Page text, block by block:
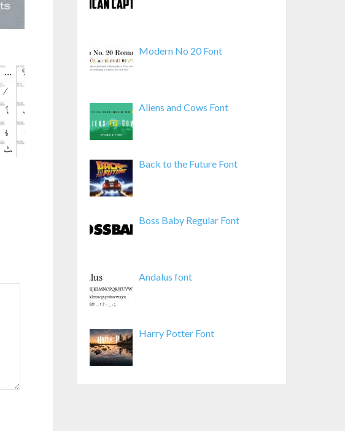
Modern No 20 Font
Aliens and Cows Font
Back to the Future Font
Boss Baby Regular Font
Andalus font
Harry Potter Font